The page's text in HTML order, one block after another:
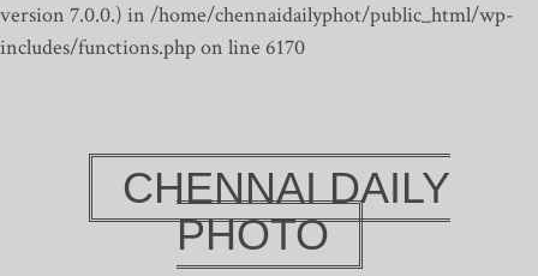
version 7.0.0.) in /home/chennaidailyphot/public_html/wp-
includes/functions.php on line 6170
CHENNAI DAILY
PHOTO